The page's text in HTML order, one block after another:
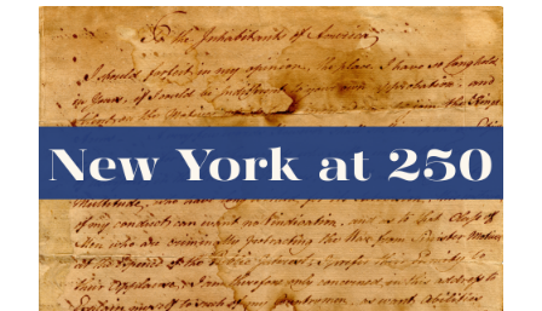
Image